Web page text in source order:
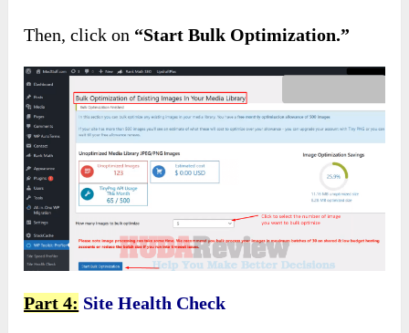
Then, click on “Start Bulk Optimization.”
Part 4: Site Health Check